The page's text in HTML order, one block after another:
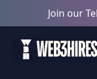
Join our